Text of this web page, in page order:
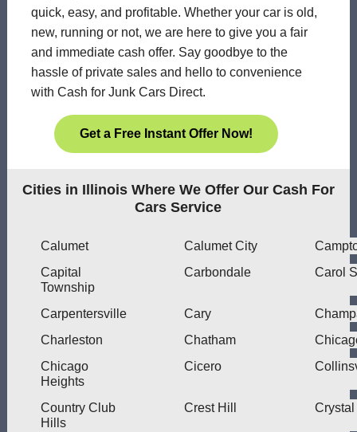
quick, easy, and profitable. Whether your car is old,
new, running or not, we are here to give you a fair
and immediate cash offer. Say goodbye to the
hassle of private sales and hello to convenience
with Cash for Junk Cars Direct.
Get a Free Instant Offer Now!
Cities in Illinois Where We Offer Our Cash For
Cars Service
Calumet Calumet City
Capital
Township
Carbondale Carol
Carpentersville Cary
Charleston
Chatham
Chicago
Heights
Cicero
Country Club
Hills
Crest Hill